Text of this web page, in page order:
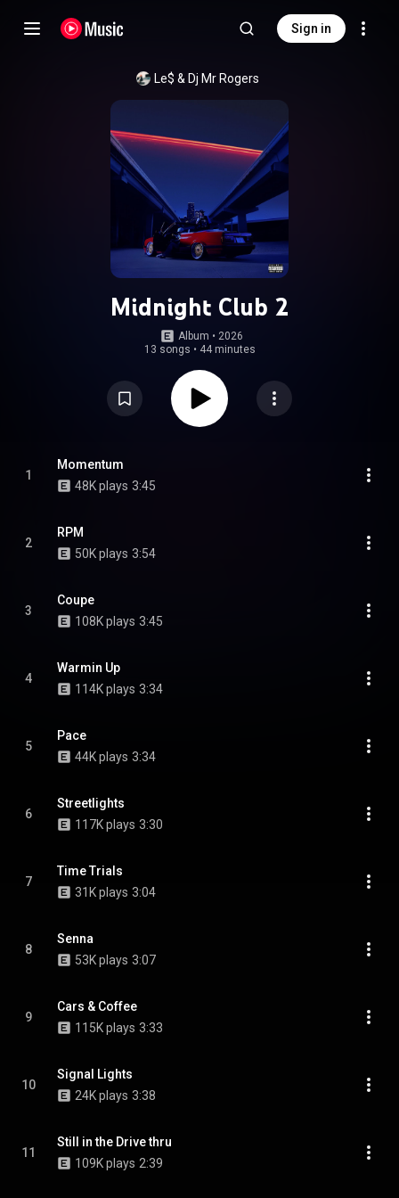
Sign in
Le$ & Dj Mr Rogers
Midnight Club 2
Album • 2026
13 songs • 44 minutes
1
Momentum
48K plays 3:45
2
RPM
50K plays 3:54
3
Coupe
108K plays 3:45
4
Warmin Up
114K plays 3:34
5
Pace
44K plays 3:34
6
Streetlights
117K plays 3:30
7
Time Trials
31K plays 3:04
8
Senna
53K plays 3:07
9
Cars & Coffee
115K plays 3:33
10
Signal Lights
24K plays 3:38
11
Still in the Drive thru
109K plays 2:39